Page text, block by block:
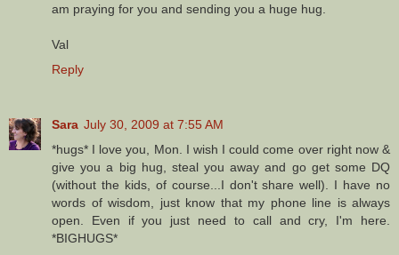
am praying for you and sending you a huge hug.
Val
Reply
Sara July 30, 2009 at 7:55 AM
*hugs* I love you, Mon. I wish I could come over right now &
give you a big hug, steal you away and go get some DQ
(without the kids, of course...I don't share well). I have no
words of wisdom, just know that my phone line is always
open. Even if you just need to call and cry, I'm here.
*BIGHUGS*